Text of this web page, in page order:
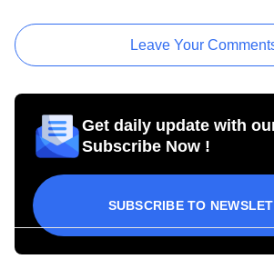
Leave Your
Get daily update with
Subscribe Now !
SUBSCRIBE TO